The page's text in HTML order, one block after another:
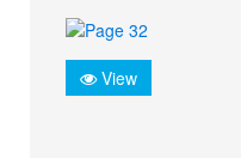
View